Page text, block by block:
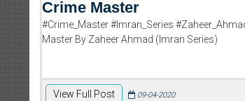
Crime Master
#Crime_Master #Imran_Series
Master By Zaheer Ahmad (Imran Series)
View Full Post 09-04-2020